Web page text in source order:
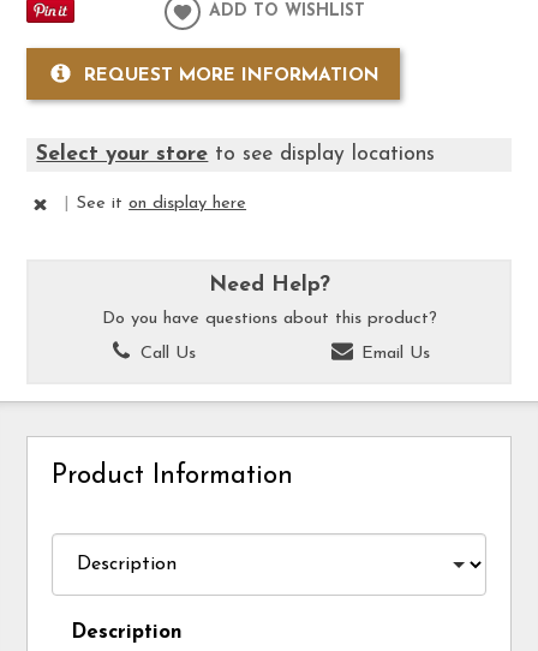
ADD TO WISHLIST
REQUEST MORE INFORMATION
Select your store to see display locations
See iton display here
Need Help?
Do you have questions about this product?
Call Us
Email Us
Product Information
Description